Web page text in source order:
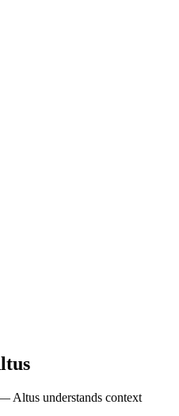
Altus understands context